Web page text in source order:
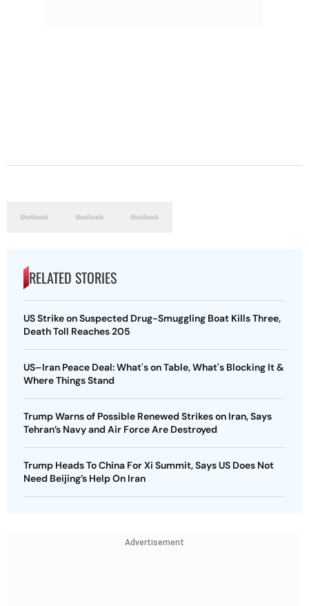
RELATED STORIES
US Strike on Suspected Drug-Smuggling Boat Kills Three,
Death Toll Reaches 205
US–Iran Peace Deal: What's on Table, What's Blocking It &
Where Things Stand
Trump Warns of Possible Renewed Strikes on Iran, Says
Tehran’s Navy and Air Force Are Destroyed
Trump Heads To China For Xi Summit, Says US Does Not
Need Beijing’s Help On Iran
Advertisement